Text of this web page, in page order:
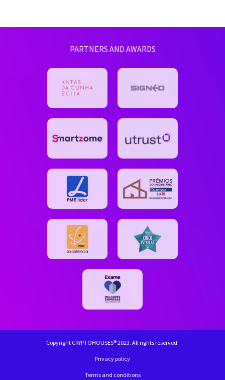
PARTNERS AND AWARDS
Copyright CRYPTOHOUSES® 2023. All rights reserved.
Privacy policy
Terms and conditions